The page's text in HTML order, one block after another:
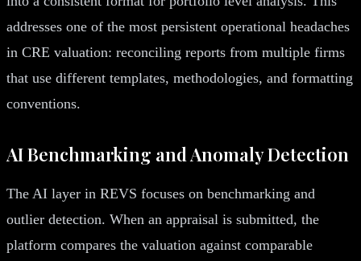
addresses one of the most persistent operational headaches
in CRE valuation: reconciling reports from multiple firms
that use different templates, methodologies, and formatting
conventions.
AI Benchmarking and Anomaly Detection
The AI layer in REVS focuses on benchmarking and
outlier detection. When an appraisal is submitted, the
platform compares the valuation against comparable